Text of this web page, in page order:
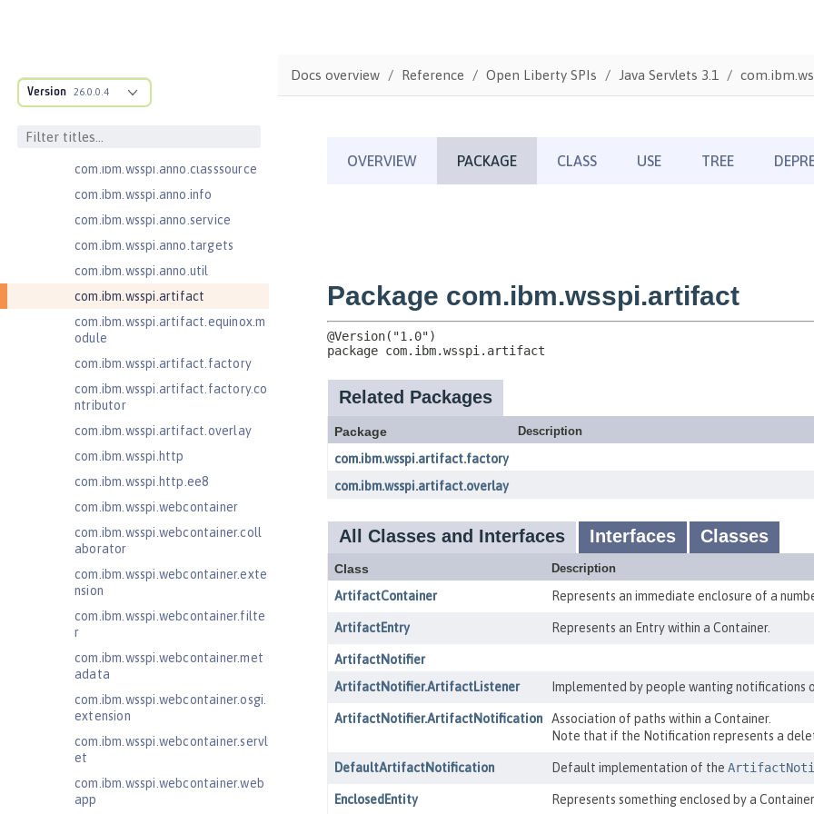
Version 26.0.0.4
pter.collaborator
com.ibm.wsspi.adaptable.module
.adapters
com.ibm.wsspi.anno.classsource
com.ibm.wsspi.anno.info
com.ibm.wsspi.anno.service
com.ibm.wsspi.anno.targets
com.ibm.wsspi.anno.util
com.ibm.wsspi.artifact
com.ibm.wsspi.artifact.equinox.m
odule
com.ibm.wsspi.artifact.factory
com.ibm.wsspi.artifact.factory.co
ntributor
com.ibm.wsspi.artifact.overlay
com.ibm.wsspi.http
com.ibm.wsspi.http.ee8
com.ibm.wsspi.webcontainer
com.ibm.wsspi.webcontainer.coll
aborator
com.ibm.wsspi.webcontainer.exte
nsion
com.ibm.wsspi.webcontainer.filte
r
com.ibm.wsspi.webcontainer.met
adata
com.ibm.wsspi.webcontainer.osgi.
extension
com.ibm.wsspi.webcontainer.servl
et
com.ibm.wsspi.webcontainer.web
app
Docs overview Reference Open Liberty SPIs Java Servlets 3.1